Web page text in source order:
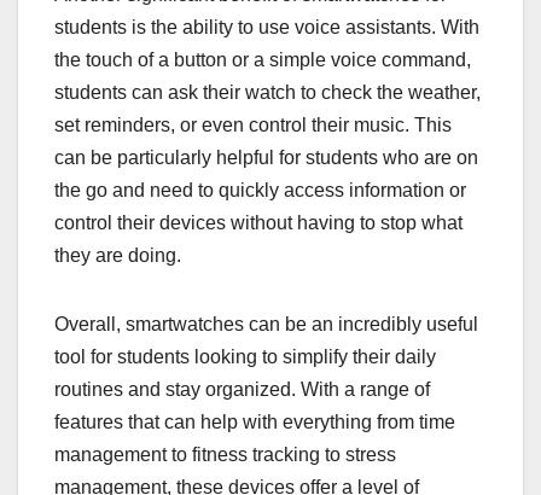
students is the ability to use voice assistants. With
the touch of a button or a simple voice command,
students can ask their watch to check the weather,
set reminders, or even control their music. This
can be particularly helpful for students who are on
the go and need to quickly access information or
control their devices without having to stop what
they are doing.
Overall, smartwatches can be an incredibly useful
tool for students looking to simplify their daily
routines and stay organized. With a range of
features that can help with everything from time
management to fitness tracking to stress
management, these devices offer a level of